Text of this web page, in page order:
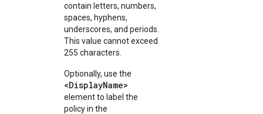
contain letters, numbers,
spaces, hyphens,
underscores, and periods.
This value cannot exceed
255 characters.
Optionally, use the
<DisplayName>
element to label the
policy in the